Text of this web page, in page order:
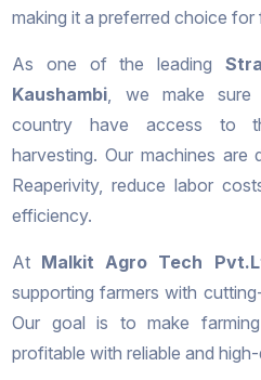
making it a preferred choice for
As one of the leading
Kaushambi, we make sure
country have access to
harvesting. Our machines are
Reaperivity, reduce labor
efficiency.
At Malkit Agro Tech
supporting farmers with
Our goal is to make
profitable with reliable and